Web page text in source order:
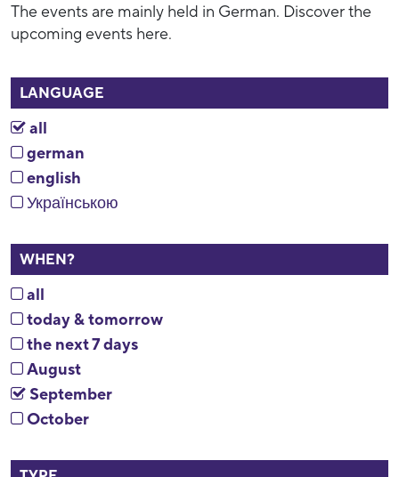
The events are mainly held in German. Discover the
upcoming events here.
LANGUAGE
all
german
english
Українською
WHEN?
all
today & tomorrow
the next 7 days
August
September
October